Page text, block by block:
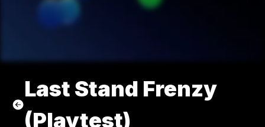
Last Stand Frenzy
(Playtest)